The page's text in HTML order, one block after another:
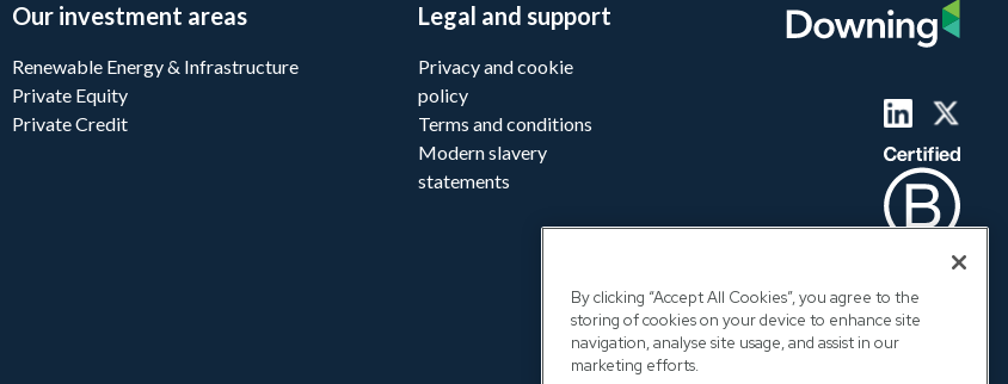
Our investment areas
Renewable Energy & Infrastructure
Private Equity
Private Credit
Legal and support
Privacy and cookie
policy
Terms and conditions
Modern slavery
statements
By clicking “Accept All Cookies”, you agree to the
storing of cookies on your device to enhance site
navigation, analyse site usage, and assist in our
marketing efforts.